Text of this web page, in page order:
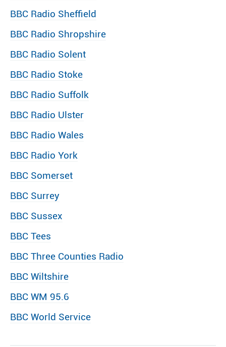
BBC Radio Sheffield
BBC Radio Shropshire
BBC Radio Solent
BBC Radio Stoke
BBC Radio Suffolk
BBC Radio Ulster
BBC Radio Wales
BBC Radio York
BBC Somerset
BBC Surrey
BBC Sussex
BBC Tees
BBC Three Counties Radio
BBC Wiltshire
BBC WM 95.6
BBC World Service